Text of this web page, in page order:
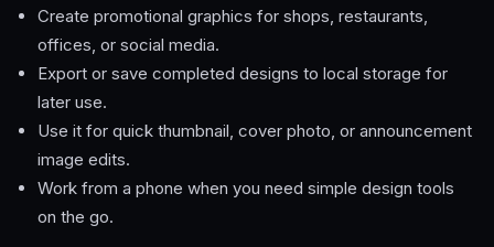
Create promotional graphics for shops, restaurants,
offices, or social media.
Export or save completed designs to local storage for
later use.
Use it for quick thumbnail, cover photo, or announcement
image edits.
Work from a phone when you need simple design tools
on the go.